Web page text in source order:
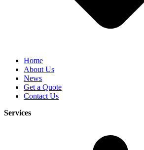
Home
About Us
News
Get a Quote
Contact Us
Services